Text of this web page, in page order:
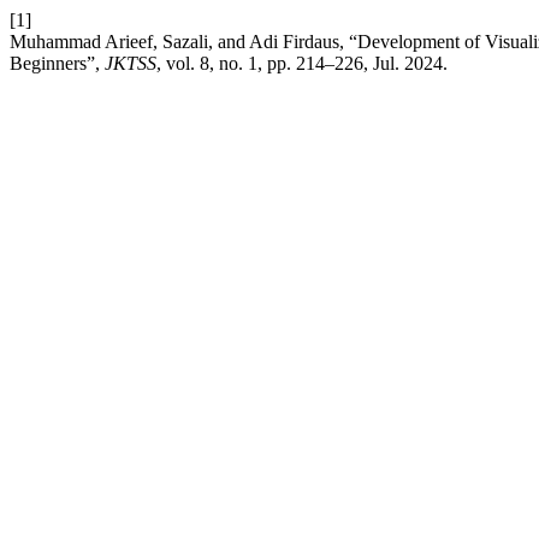
[1]
Muhammad Arieef, Sazali, and Adi Firdaus, “Development of
Beginners”, JKTSS, vol. 8, no. 1, pp. 214–226, Jul. 2024.